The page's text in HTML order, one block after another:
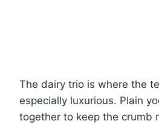
The dairy trio is where the
especially luxurious. Plain
together to keep the crumb